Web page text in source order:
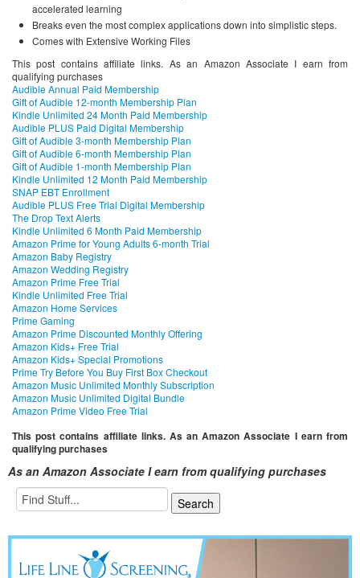
accelerated learning
Breaks even the most complex applications down into simplistic steps.
Comes with Extensive Working Files
This post contains affiliate links. As an Amazon Associate I earn from
qualifying purchases
Audible Annual Paid Membership
Gift of Audible 12-month Membership Plan
Kindle Unlimited 24 Month Paid Membership
Audible PLUS Paid Digital Membership
Gift of Audible 3-month Membership Plan
Gift of Audible 6-month Membership Plan
Gift of Audible 1-month Membership Plan
Kindle Unlimited 12 Month Paid Membership
SNAP EBT Enrollment
Audible PLUS Free Trial Digital Membership
The Drop Text Alerts
Kindle Unlimited 6 Month Paid Membership
Amazon Prime for Young Adults 6-month Trial
Amazon Baby Registry
Amazon Wedding Registry
Amazon Prime Free Trial
Kindle Unlimited Free Trial
Amazon Home Services
Prime Gaming
Amazon Prime Discounted Monthly Offering
Amazon Kids+ Free Trial
Amazon Kids+ Special Promotions
Prime Try Before You Buy First Box Checkout
Amazon Music Unlimited Monthly Subscription
Amazon Music Unlimited Digital Bundle
Amazon Prime Video Free Trial
This post contains affiliate links. As an Amazon Associate I earn from
qualifying purchases
As an Amazon Associate I earn from qualifying purchases